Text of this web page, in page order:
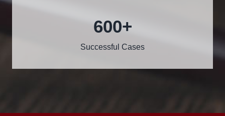
600+
Successful Cases